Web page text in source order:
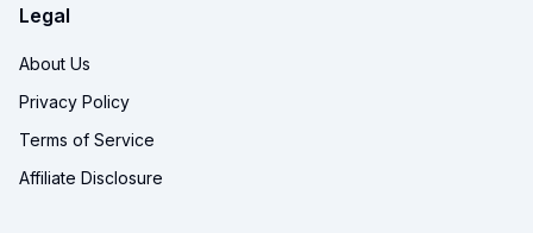
Legal
About Us
Privacy Policy
Terms of Service
Affiliate Disclosure